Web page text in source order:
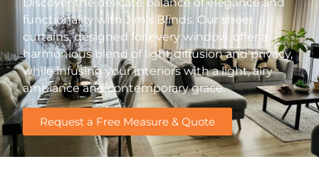
Discover the delicate balance of elegance and
functionality with Jim’s Blinds. Our sheer
curtains, designed for every window, offer a
harmonious blend of light diffusion and privacy,
while infusing your interiors with a light, airy
ambiance and contemporary grace.
Request a Free Measure & Quote